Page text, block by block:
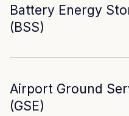
Battery Energy
(BSS)
Airport Ground
(GSE)